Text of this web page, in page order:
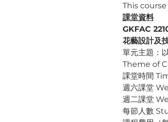
This
課堂資料
GKFAC
花藝設計及
單元主題：
Theme of
課堂時間
週六課堂
週二課堂
每節人數